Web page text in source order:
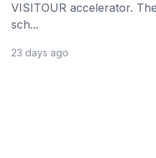
VISITOUR accelerator.
sch...
23 days ago